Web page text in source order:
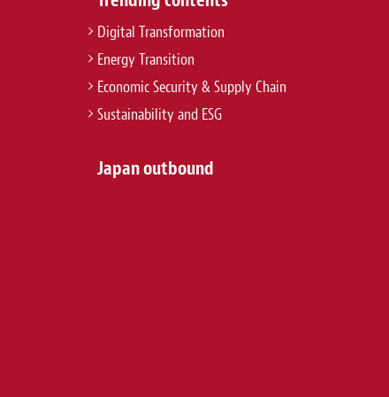
Digital Transformation
Energy Transition
Economic Security & Supply Chain
Sustainability and ESG
Japan outbound